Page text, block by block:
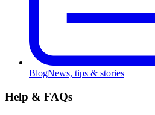
BlogNews, tips & stories
Help & FAQs